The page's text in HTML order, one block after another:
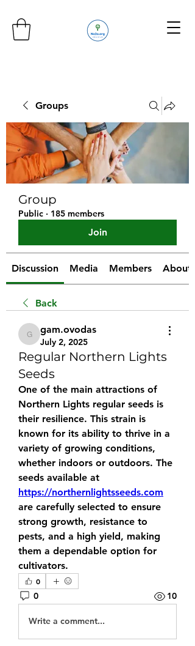
Groups
Group
Public · 185 members
Join
Discussion Media Members About
Back
gam.ovodas
gam.ovodas
July 2, 2025
Regular Northern Lights
Seeds
One of the main attractions of
Northern Lights regular seeds is
their resilience. This strain is
known for its ability to thrive in a
variety of growing conditions,
whether indoors or outdoors. The
https://northernlightsseeds.com
are carefully selected to ensure
strong growth, resistance to
pests, and a high yield, making
them a dependable option for
cultivators.
0
0 10
Write a comment...